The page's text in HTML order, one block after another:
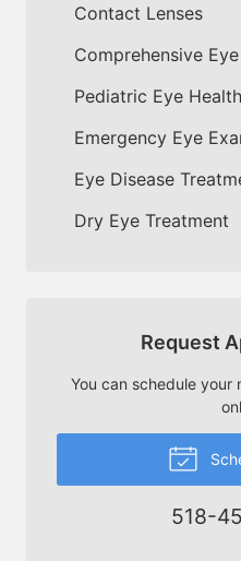
Contact Lenses
Comprehensive
Pediatric Eye
Emergency Eye
Eye Disease
Dry Eye Treatment
Request
You can schedule
518-